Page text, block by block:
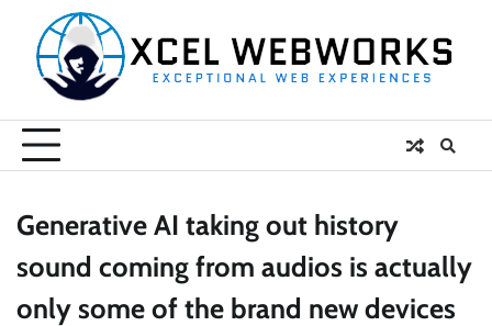
content
Generative AI taking out history
sound coming from audios is actually
only some of the brand new devices